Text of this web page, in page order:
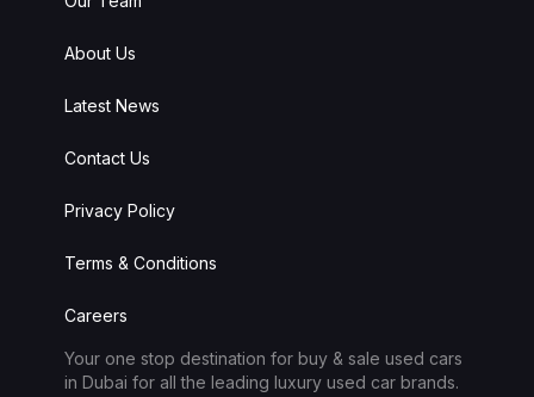
About Us
Latest News
Contact Us
Privacy Policy
Terms & Conditions
Careers
Your one stop destination for buy & sale used cars
in Dubai for all the leading luxury used car brands.
Alba Cars
Hi there 👋
How can I help you?